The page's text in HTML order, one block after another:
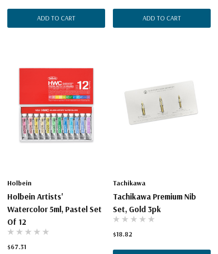
ADD TO CART ADD TO CART
Holbein
Holbein Artists'
Watercolor 5ml, Pastel Set
Of 12
$67.31
Tachikawa
Tachikawa Premium Nib
Set, Gold 3pk
$18.82